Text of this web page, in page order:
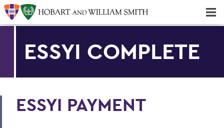
ESSYI COMPLETE
ESSYI PAYMENT